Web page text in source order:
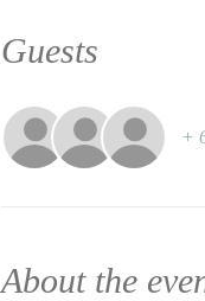
Guests
+
About the